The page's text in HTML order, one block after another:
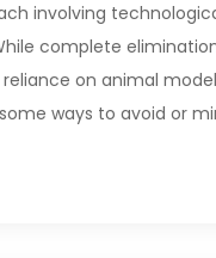
involving
complete
on animal
ways to avoid or